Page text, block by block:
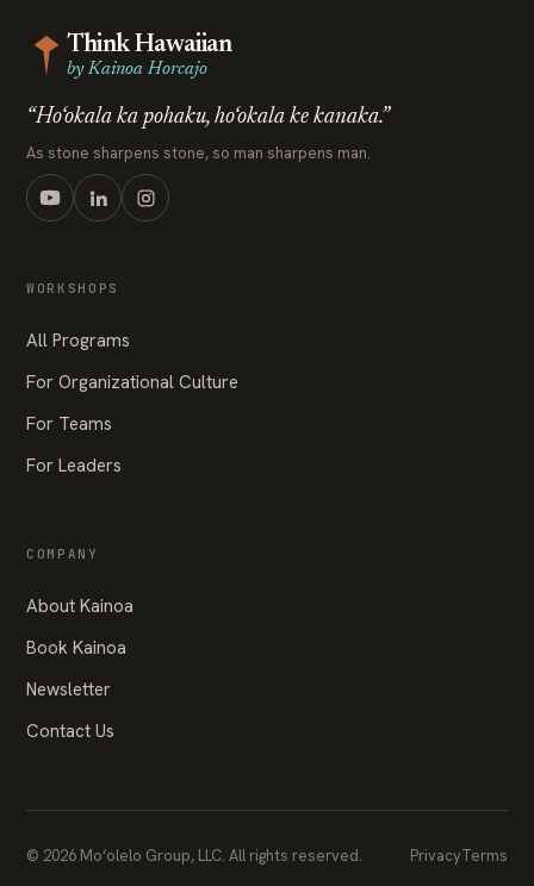
Think Hawaiian
by Kainoa Horcajo
“Ho‘okala ka pohaku, ho‘okala ke kanaka.”
As stone sharpens stone, so man sharpens man.
WORKSHOPS
All Programs
For Organizational Culture
For Teams
For Leaders
COMPANY
About Kainoa
Book Kainoa
Newsletter
Contact Us
© 2026 Mo‘olelo Group, LLC. All rights reserved. PrivacyTerms